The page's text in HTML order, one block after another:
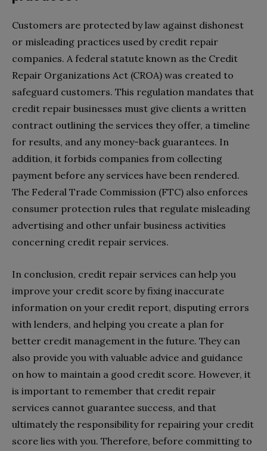
Customers are protected by law against dishonest
or misleading practices used by credit repair
companies. A federal statute known as the Credit
Repair Organizations Act (CROA) was created to
safeguard customers. This regulation mandates that
credit repair businesses must give clients a written
contract outlining the services they offer, a timeline
for results, and any money-back guarantees. In
addition, it forbids companies from collecting
payment before any services have been rendered.
The Federal Trade Commission (FTC) also enforces
consumer protection rules that regulate misleading
advertising and other unfair business activities
concerning credit repair services.
In conclusion, credit repair services can help you
improve your credit score by fixing inaccurate
information on your credit report, disputing errors
with lenders, and helping you create a plan for
better credit management in the future. They can
also provide you with valuable advice and guidance
on how to maintain a good credit score. However, it
is important to remember that credit repair
services cannot guarantee success, and that
ultimately the responsibility for repairing your credit
score lies with you. Therefore, before committing to